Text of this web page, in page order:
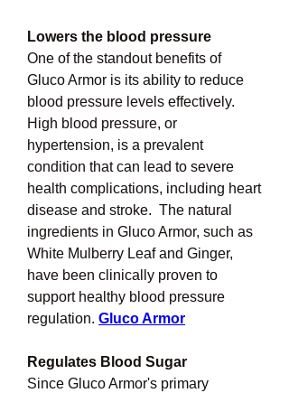
Lowers the blood pressure
One of the standout benefits of
Gluco Armor is its ability to reduce
blood pressure levels effectively.
High blood pressure, or
hypertension, is a prevalent
condition that can lead to severe
health complications, including heart
disease and stroke.  The natural
ingredients in Gluco Armor, such as
White Mulberry Leaf and Ginger,
have been clinically proven to
support healthy blood pressure
regulation. Gluco Armor
Regulates Blood Sugar
Since Gluco Armor's primary